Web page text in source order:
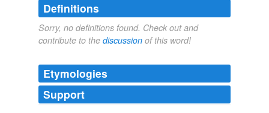
Definitions
Sorry, no definitions found. Check out and
contribute to the discussion of this word!
Etymologies
Support